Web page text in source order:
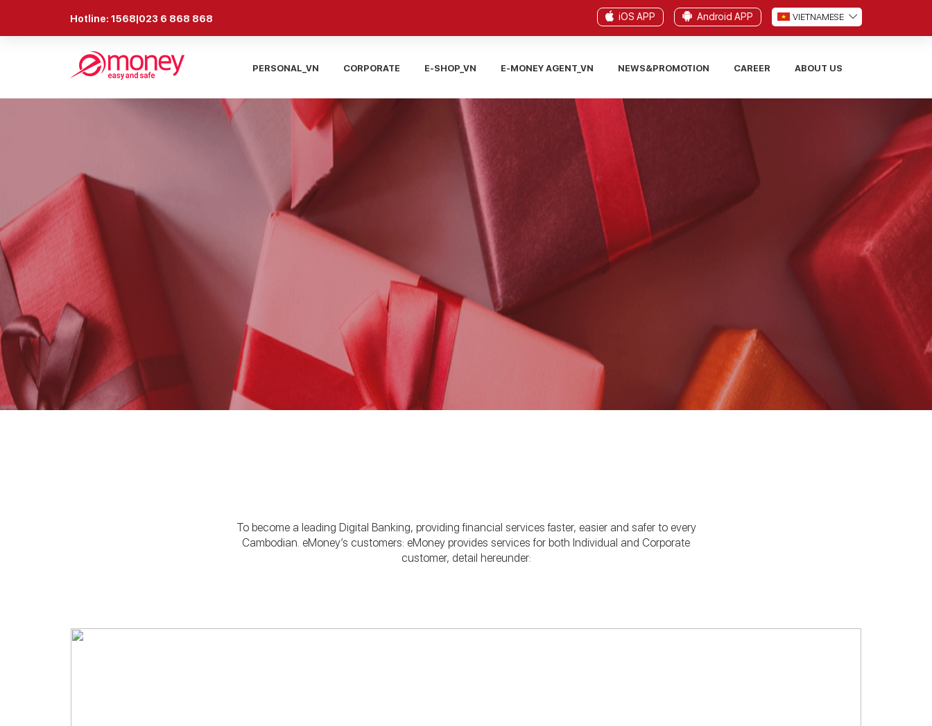
Hotline: 1568|023 6 868 868 iOS APP Android APP VIETNAMESE
PERSONAL_VN CORPORATE E-SHOP_VN E-MONEY AGENT_VN NEWS&PROMOTION CAREER ABOUT US
To become a leading Digital Banking, providing financial services faster, easier and safer to every
Cambodian. eMoney’s customers: eMoney provides services for both Individual and Corporate
customer, detail hereunder: